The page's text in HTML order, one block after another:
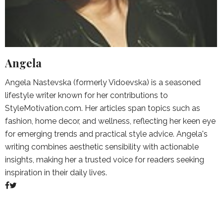
Angela
Angela Nastevska (formerly Vidoevska) is a seasoned
lifestyle writer known for her contributions to
StyleMotivation.com. Her articles span topics such as
fashion, home decor, and wellness, reflecting her keen eye
for emerging trends and practical style advice. Angela's
writing combines aesthetic sensibility with actionable
insights, making her a trusted voice for readers seeking
inspiration in their daily lives.